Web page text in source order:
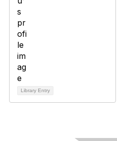
Library Entry